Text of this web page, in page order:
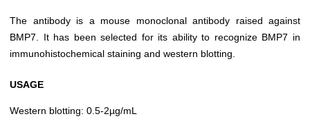
The antibody is a mouse monoclonal antibody raised against
BMP7. It has been selected for its ability to recognize BMP7 in
immunohistochemical staining and western blotting.
USAGE
Western blotting: 0.5-2µg/mL